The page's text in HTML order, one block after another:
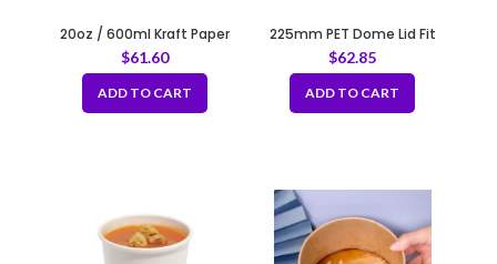
20oz / 600ml Kraft Paper
Container Fit 150mm
$61.60
ADD TO CART
225mm PET Dome Lid Fit
B210
$62.85
ADD TO CART